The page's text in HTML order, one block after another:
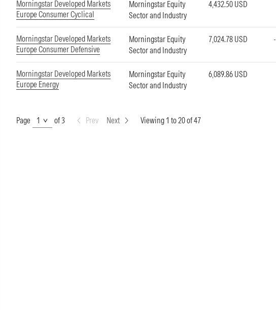
Morningstar Developed Markets
Europe Consumer Cyclical
Morningstar Equity
Sector and Industry
4,432.50 USD
Morningstar Developed Markets
Europe Consumer Defensive
Morningstar Equity
Sector and Industry
7,024.78 USD
Morningstar Developed Markets
Europe Energy
Morningstar Equity
Sector and Industry
6,089.86 USD
Page of 3 Prev Next Viewing 1 to 20 of 47